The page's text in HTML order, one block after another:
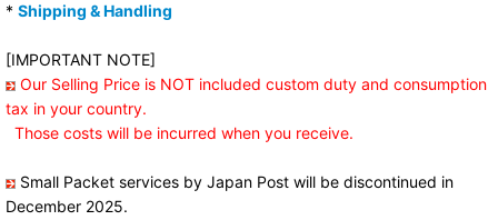
* Shipping & Handling
[IMPORTANT NOTE]
Our Selling Price is NOT included custom duty and consumption
tax in your country.
Those costs will be incurred when you receive.
Small Packet services by Japan Post will be discontinued in
December 2025.